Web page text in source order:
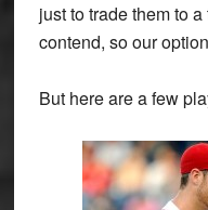
just to trade them to
contend, so our
But here are a few